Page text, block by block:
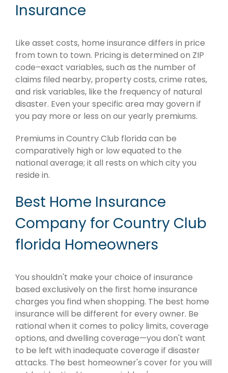
Insurance
Like asset costs, home insurance differs in price
from town to town. Pricing is determined on ZIP
code–exact variables, such as the number of
claims filed nearby, property costs, crime rates,
and risk variables, like the frequency of natural
disaster. Even your specific area may govern if
you pay more or less on our yearly premiums.
Premiums in Country Club florida can be
comparatively high or low equated to the
national average; it all rests on which city you
reside in.
Best Home Insurance
Company for Country Club
florida Homeowners
You shouldn't make your choice of insurance
based exclusively on the first home insurance
charges you find when shopping. The best home
insurance will be different for every owner. Be
rational when it comes to policy limits, coverage
options, and dwelling coverage—you don't want
to be left with inadequate coverage if disaster
attacks. The best homeowner's cover for you will